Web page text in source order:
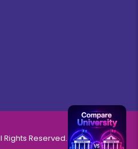
Rights Reserved.